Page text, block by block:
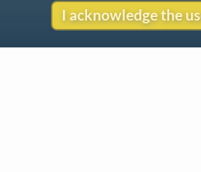
I acknowledge the